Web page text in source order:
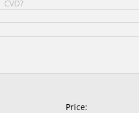
CVD?
Price: